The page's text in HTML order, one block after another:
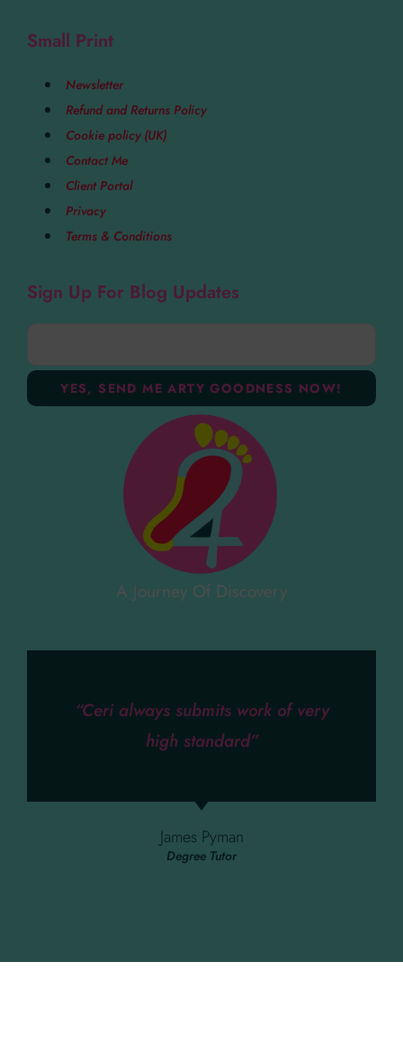
Small Print
Newsletter
Refund and Returns Policy
Cookie policy (UK)
Contact Me
Client Portal
Privacy
Terms & Conditions
Sign Up For Blog Updates
A Journey Of Discovery
“Ceri always submits work of very
high standard”
James Pyman
Degree Tutor